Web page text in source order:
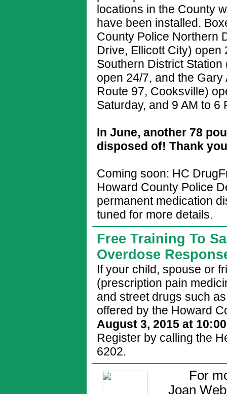
locations in the County
have been installed.
County Police Northern
Drive, Ellicott City)
Southern District
open 24/7, and the
Route 97, Cooksville)
Saturday, and 9 AM to 6
In June, another 78
disposed of! Thank
Coming soon: HC
Howard County Police
permanent medication
tuned for more details.
Free Training To
Overdose
If your child, spouse or
(prescription pain
and street drugs such
offered by the Howard
August 3, 2015 at
Register by calling the
6202.
For
Joan